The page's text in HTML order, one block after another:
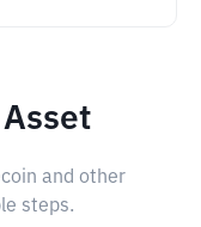
and other
steps.